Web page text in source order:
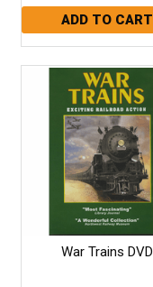
War Trains DVD